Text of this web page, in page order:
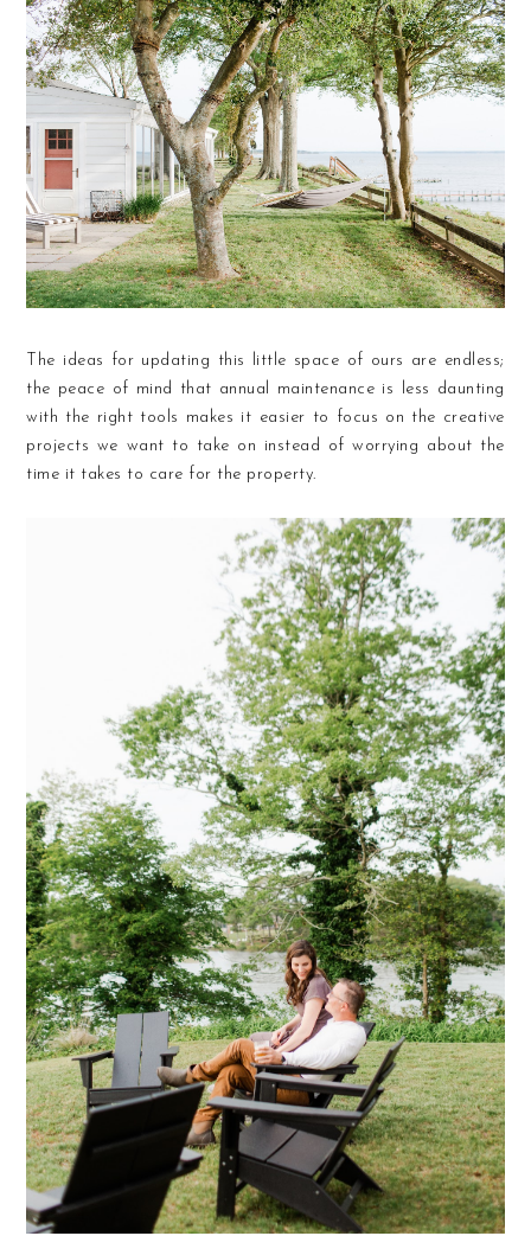
The ideas for updating this little space of ours are endless;
the peace of mind that annual maintenance is less daunting
with the right tools makes it easier to focus on the creative
projects we want to take on instead of worrying about the
time it takes to care for the property.